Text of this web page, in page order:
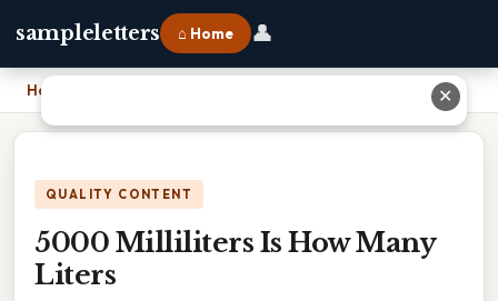
sampleletters ⌂ Home 👤
Home
QUALITY CONTENT
5000 Milliliters Is How Many
Liters
✕